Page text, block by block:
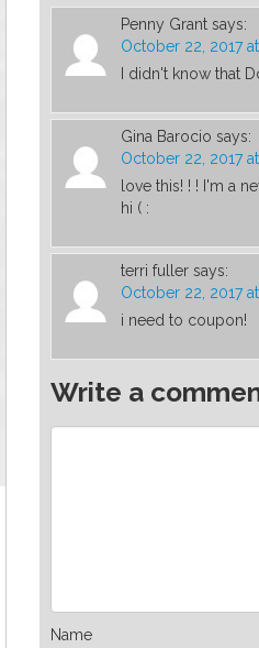
Penny Grant says:
October 22, 2017
I didn't know that
Gina Barocio says:
October 22, 2017
love this! ! ! I'm a
hi ( :
terri fuller says:
October 22, 2017
i need to coupon!
Write a
Name